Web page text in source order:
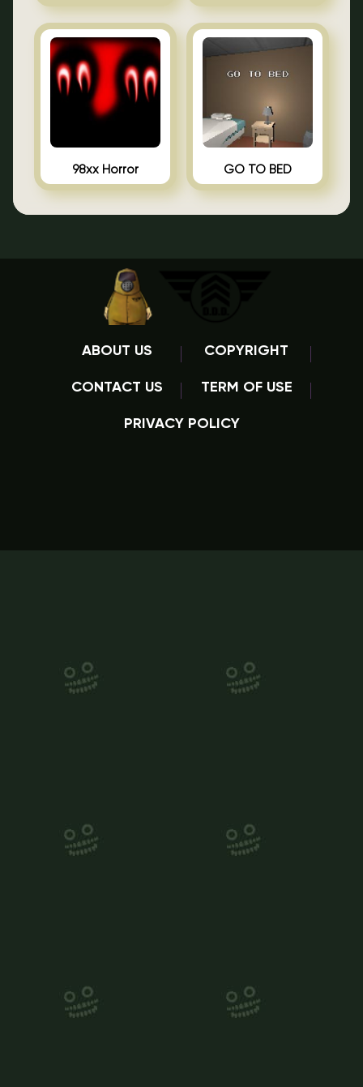
98xx Horror GO TO BED
ABOUT US COPYRIGHT
CONTACT US TERM OF USE
PRIVACY POLICY